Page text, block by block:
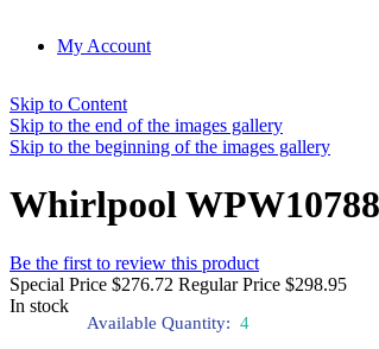
My Account
Skip to Content
Skip to the end of the images gallery
Skip to the beginning of the images gallery
Whirlpool
Be the first to review this product
Special Price $276.72 Regular Price $298.95
In stock
Available Quantity: 4